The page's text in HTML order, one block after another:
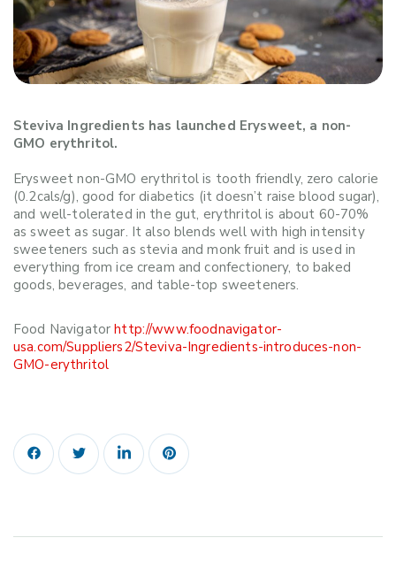
Steviva Ingredients has launched Erysweet, a non-
GMO erythritol.
Erysweet non-GMO erythritol is tooth friendly, zero calorie
(0.2cals/g), good for diabetics (it doesn’t raise blood sugar),
and well-tolerated in the gut, erythritol is about 60-70%
as sweet as sugar. It also blends well with high intensity
sweeteners such as stevia and monk fruit and is used in
everything from ice cream and confectionery, to baked
goods, beverages, and table-top sweeteners.
Food Navigatorhttp://www.foodnavigator-
usa.com/Suppliers2/Steviva-Ingredients-introduces-non-
GMO-erythritol